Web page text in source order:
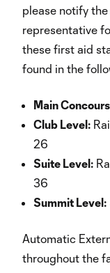
please notify
representative
these first aid
found in the
Main
Club Level:
26
Suite Level:
36
Summit Level:
Automatic
throughout the